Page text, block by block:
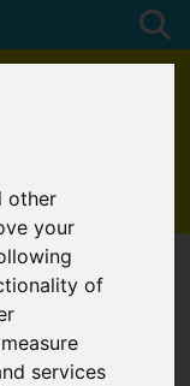
other
your
of
services